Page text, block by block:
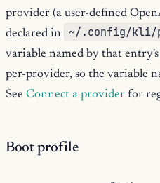
provider (a user-defined
declared in
~/.config/kli/
variable named by that entry's
per-provider, so the variable
See Connect a provider for
Boot profile